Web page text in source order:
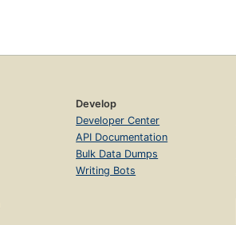
Develop
Developer Center
API Documentation
Bulk Data Dumps
Writing Bots